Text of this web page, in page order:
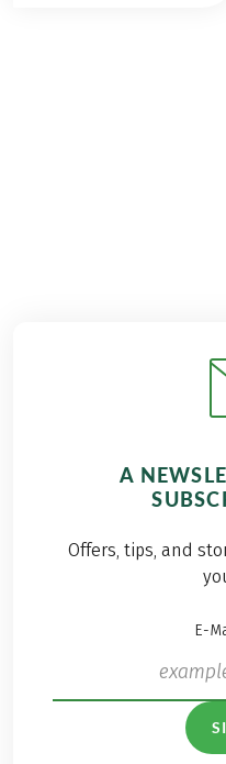
A
Offers, tips, and
E-